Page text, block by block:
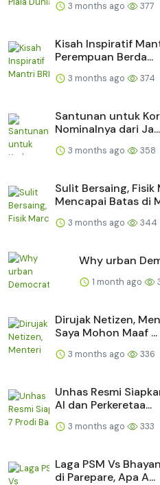
3 months ago 377
Kisah Inspiratif
Perempuan Berda...
3 months ago 374
Santunan untuk
Nominalnya dari Ja...
3 months ago 358
Sulit Bersaing,
Mencapai Batas di
3 months ago 344
Why urban
1 month ago
Dirujak Netizen,
Saya Mohon Maaf ...
3 months ago 336
Unhas Resmi
AI dan Perkeretaa...
3 months ago 333
Laga PSM Vs
di Parepare, Apa A...